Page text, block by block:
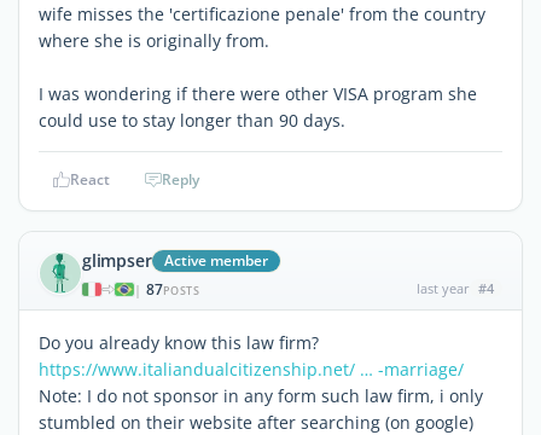
wife misses the 'certificazione penale' from the country
where she is originally from.
I was wondering if there were other VISA program she
could use to stay longer than 90 days.
React Reply
glimpser Active member
| 87POSTS last year #4
Do you already know this law firm?
https://www.italiandualcitizenship.net/ … -marriage/
Note: I do not sponsor in any form such law firm, i only
stumbled on their website after searching (on google)